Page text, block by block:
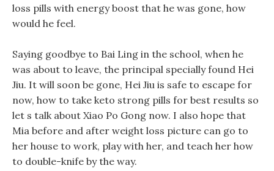
loss pills with energy boost that he was gone, how
would he feel.
Saying goodbye to Bai Ling in the school, when he
was about to leave, the principal specially found Hei
Jiu. It will soon be gone, Hei Jiu is safe to escape for
now, how to take keto strong pills for best results so
let s talk about Xiao Po Gong now. I also hope that
Mia before and after weight loss picture can go to
her house to work, play with her, and teach her how
to double-knife by the way.